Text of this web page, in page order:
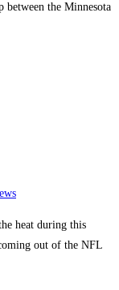
between the Minnesota
heat during this
out of the NFL